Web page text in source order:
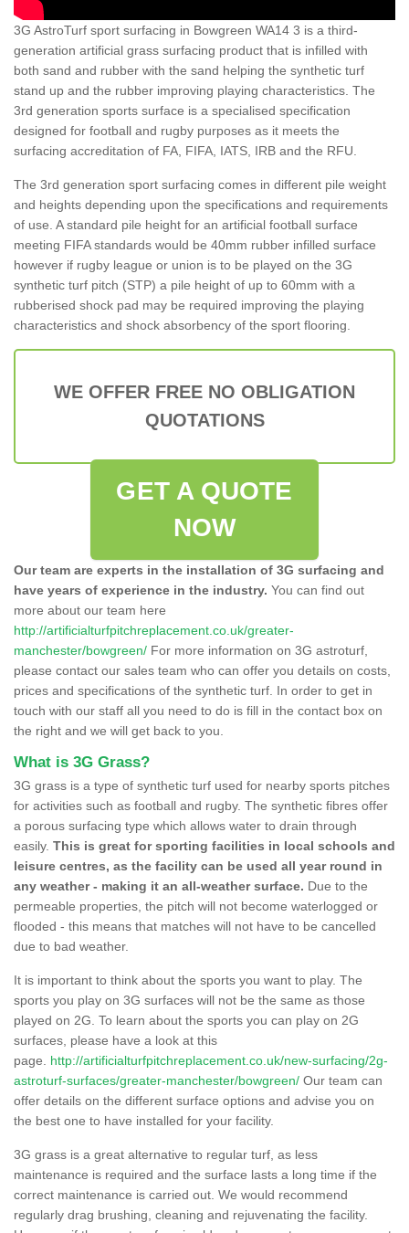
3G AstroTurf sport surfacing in Bowgreen WA14 3 is a third-
generation artificial grass surfacing product that is infilled with
both sand and rubber with the sand helping the synthetic turf
stand up and the rubber improving playing characteristics. The
3rd generation sports surface is a specialised specification
designed for football and rugby purposes as it meets the
surfacing accreditation of FA, FIFA, IATS, IRB and the RFU.
The 3rd generation sport surfacing comes in different pile weight
and heights depending upon the specifications and requirements
of use. A standard pile height for an artificial football surface
meeting FIFA standards would be 40mm rubber infilled surface
however if rugby league or union is to be played on the 3G
synthetic turf pitch (STP) a pile height of up to 60mm with a
rubberised shock pad may be required improving the playing
characteristics and shock absorbency of the sport flooring.
WE OFFER FREE NO OBLIGATION
QUOTATIONS
GET A QUOTE
NOW
Our team are experts in the installation of 3G surfacing and
have years of experience in the industry. You can find out
more about our team here
http://artificialturfpitchreplacement.co.uk/greater-
manchester/bowgreen/ For more information on 3G astroturf,
please contact our sales team who can offer you details on costs,
prices and specifications of the synthetic turf. In order to get in
touch with our staff all you need to do is fill in the contact box on
the right and we will get back to you.
What is 3G Grass?
3G grass is a type of synthetic turf used for nearby sports pitches
for activities such as football and rugby. The synthetic fibres offer
a porous surfacing type which allows water to drain through
easily. This is great for sporting facilities in local schools and
leisure centres, as the facility can be used all year round in
any weather - making it an all-weather surface. Due to the
permeable properties, the pitch will not become waterlogged or
flooded - this means that matches will not have to be cancelled
due to bad weather.
It is important to think about the sports you want to play. The
sports you play on 3G surfaces will not be the same as those
played on 2G. To learn about the sports you can play on 2G
surfaces, please have a look at this
page. http://artificialturfpitchreplacement.co.uk/new-surfacing/2g-
astroturf-surfaces/greater-manchester/bowgreen/ Our team can
offer details on the different surface options and advise you on
the best one to have installed for your facility.
3G grass is a great alternative to regular turf, as less
maintenance is required and the surface lasts a long time if the
correct maintenance is carried out. We would recommend
regularly drag brushing, cleaning and rejuvenating the facility.